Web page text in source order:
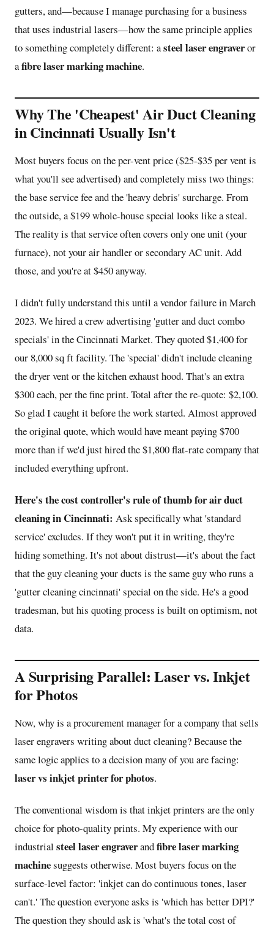
gutters, and—because I manage purchasing for a business
that uses industrial lasers—how the same principle applies
to something completely different: asteel laser engraveror
afibre laser marking machine.
Why The 'Cheapest' Air Duct Cleaning
in Cincinnati Usually Isn't
Most buyers focus on the per-vent price ($25-$35 per vent is
what you'll see advertised) and completely miss two things:
the base service fee and the 'heavy debris' surcharge. From
the outside, a $199 whole-house special looks like a steal.
The reality is that service often covers only one unit (your
furnace), not your air handler or secondary AC unit. Add
those, and you're at $450 anyway.
I didn't fully understand this until a vendor failure in March
2023. We hired a crew advertising 'gutter and duct combo
specials' in the Cincinnati Market. They quoted $1,400 for
our 8,000 sq ft facility. The 'special' didn't include cleaning
the dryer vent or the kitchen exhaust hood. That's an extra
$300 each, per the fine print. Total after the re-quote: $2,100.
So glad I caught it before the work started. Almost approved
the original quote, which would have meant paying $700
more than if we'd just hired the $1,800 flat-rate company that
included everything upfront.
Here's the cost controller's rule of thumb for air duct
cleaning in Cincinnati: Ask specifically what 'standard
service' excludes. If they won't put it in writing, they're
hiding something. It's not about distrust—it's about the fact
that the guy cleaning your ducts is the same guy who runs a
'gutter cleaning cincinnati' special on the side. He's a good
tradesman, but his quoting process is built on optimism, not
data.
A Surprising Parallel: Laser vs. Inkjet
for Photos
Now, why is a procurement manager for a company that sells
laser engravers writing about duct cleaning? Because the
same logic applies to a decision many of you are facing:
laser vs inkjet printer for photos.
The conventional wisdom is that inkjet printers are the only
choice for photo-quality prints. My experience with our
industrial steel laser engraverandfibre laser marking
machinesuggests otherwise. Most buyers focus on the
surface-level factor: 'inkjet can do continuous tones, laser
can't.' The question everyone asks is 'which has better DPI?'
The question they should ask is 'what's the total cost of